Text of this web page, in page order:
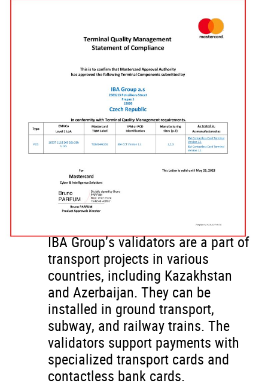
IBA Group’s validators are a part of
transport projects in various
countries, including Kazakhstan
and Azerbaijan. They can be
installed in ground transport,
subway, and railway trains. The
validators support payments with
specialized transport cards and
contactless bank cards.